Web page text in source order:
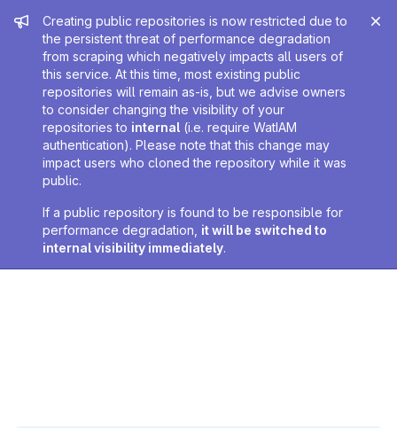
Admin message
Creating public repositories is now restricted due to
the persistent threat of performance degradation
from scraping which negatively impacts all users of
this service. At this time, most existing public
repositories will remain as-is, but we advise owners
to consider changing the visibility of your
repositories to internal (i.e. require WatIAM
authentication). Please note that this change may
impact users who cloned the repository while it was
public.
If a public repository is found to be responsible for
performance degradation, it will be switched to
internal visibility immediately.